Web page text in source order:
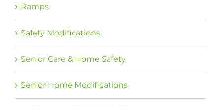
Ramps
Safety Modifications
Senior Care & Home Safety
Senior Home Modifications